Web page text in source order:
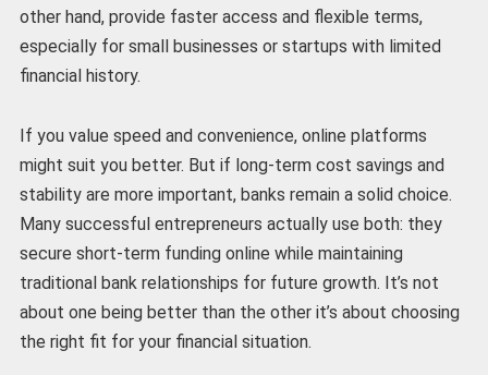
other hand, provide faster access and flexible terms,
especially for small businesses or startups with limited
financial history.
If you value speed and convenience, online platforms
might suit you better. But if long-term cost savings and
stability are more important, banks remain a solid choice.
Many successful entrepreneurs actually use both: they
secure short-term funding online while maintaining
traditional bank relationships for future growth. It’s not
about one being better than the other it’s about choosing
the right fit for your financial situation.